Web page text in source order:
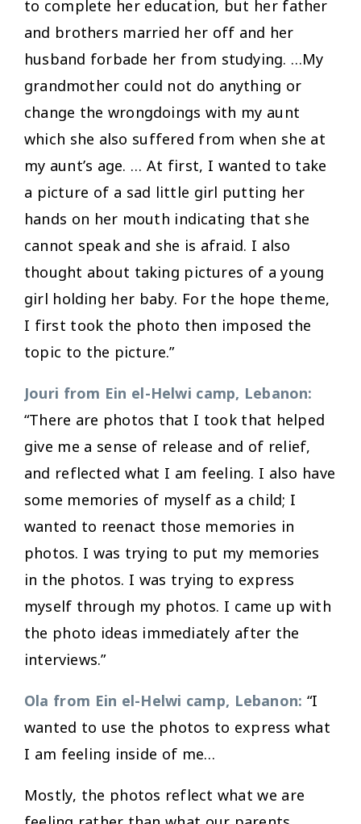
to complete her education, but her father
and brothers married her off and her
husband forbade her from studying. …My
grandmother could not do anything or
change the wrongdoings with my aunt
which she also suffered from when she at
my aunt’s age. … At first, I wanted to take
a picture of a sad little girl putting her
hands on her mouth indicating that she
cannot speak and she is afraid. I also
thought about taking pictures of a young
girl holding her baby. For the hope theme,
I first took the photo then imposed the
topic to the picture.”
Jouri from Ein el-Helwi camp, Lebanon:
“There are photos that I took that helped
give me a sense of release and of relief,
and reflected what I am feeling. I also have
some memories of myself as a child; I
wanted to reenact those memories in
photos. I was trying to put my memories
in the photos. I was trying to express
myself through my photos. I came up with
the photo ideas immediately after the
interviews.”
Ola from Ein el-Helwi camp, Lebanon: “I
wanted to use the photos to express what
I am feeling inside of me…
Mostly, the photos reflect what we are